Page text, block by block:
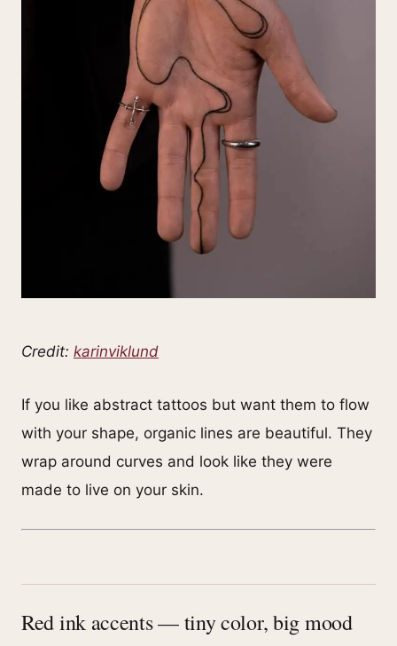
Credit: karinviklund
If you like abstract tattoos but want them to flow
with your shape, organic lines are beautiful. They
wrap around curves and look like they were
made to live on your skin.
Red ink accents — tiny color, big mood